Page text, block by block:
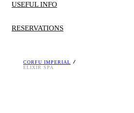
USEFUL INFO
RESERVATIONS
HOURS OF OPERATION
Reservation is required.
CORFU IMPERIAL
ELIXIR SPA